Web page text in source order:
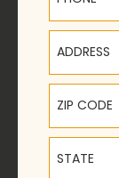
Address
ZIP Code
State